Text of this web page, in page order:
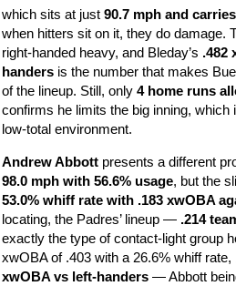
which sits at just90.7 mph and
when hitters sit on it, they do damage.
right-handed heavy, and Bleday’s .482
handers is the number that makes
of the lineup. Still, only4 home runs
confirms he limits the big inning,
low-total environment.
Andrew Abbott presents a different
98.0 mph with 56.6% usage, but the
53.0% whiff rate with .183 xwOBA
locating, the Padres’ lineup — .214
exactly the type of contact-light group
xwOBA of .403 with a 26.6% whiff
xwOBA vs left-handers — Abbott